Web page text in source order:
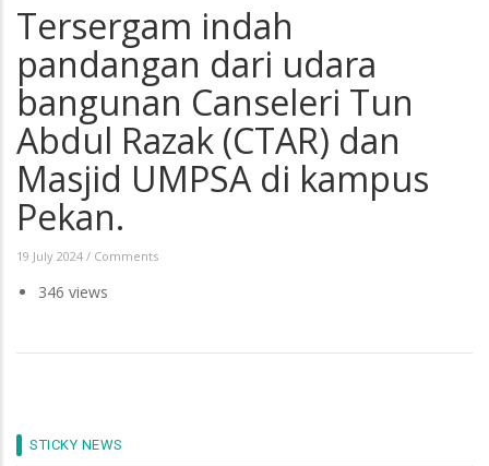
Tersergam indah
pandangan dari udara
bangunan Canseleri Tun
Abdul Razak (CTAR) dan
Masjid UMPSA di kampus
Pekan.
19 July 2024 / Comments
346 views
STICKY NEWS